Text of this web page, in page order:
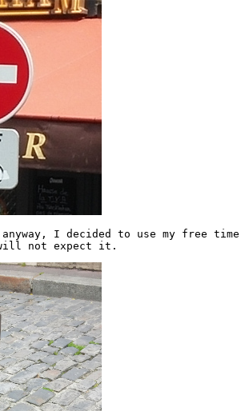
I decided to use my free
will not expect it.